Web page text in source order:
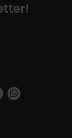
user/
company/turismo-valencia/
https://api.whatsapp.com/send/